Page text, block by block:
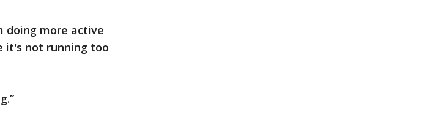
doing more active
it's not running too